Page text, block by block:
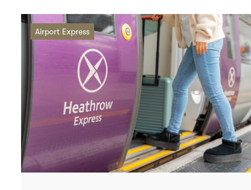
Airport Express